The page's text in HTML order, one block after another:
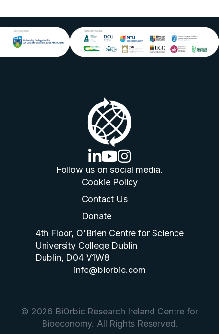
linkedin logo
youtube logo
instagram logo
Follow us on social media.
Cookie Policy
Contact Us
Donate
4th Floor, O'Brien Centre for Science
University College Dublin
Dublin, D04 V1W8
info@biorbic.com
© 2026 BiOrbic Research Ireland Centre for
Bioeconomy. All Rights Reserved.